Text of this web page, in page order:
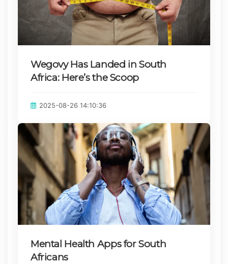
Wegovy Has Landed in South
Africa: Here’s the Scoop
Published on:
2025-08-26 14:10:36
Mental Health Apps for South
Africans